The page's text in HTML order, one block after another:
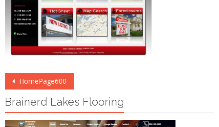
Post
navigation
HomePage600
Brainerd Lakes Flooring